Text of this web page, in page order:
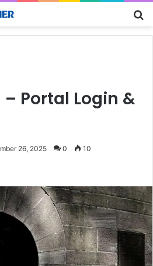
– Portal Login &
26, 2025 0 10